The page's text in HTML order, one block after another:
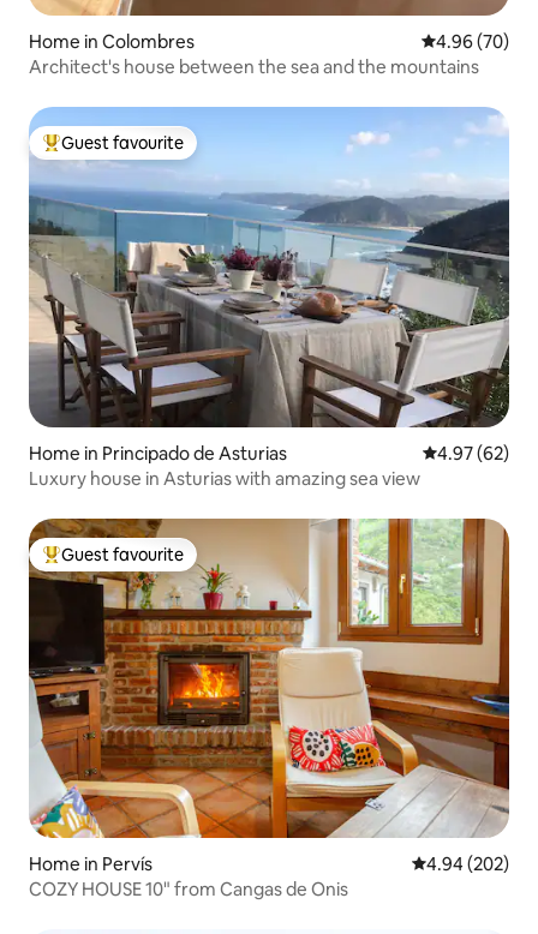
Home in Colombres 4.96 out of 5
4.96 (70)
Architect's house between the sea and the mountains
Top guest favourite
Guest favourite
Home in Principado de Asturias 4.97 out of 5
4.97 (62)
Luxury house in Asturias with amazing sea view
Top guest favourite
Guest favourite
Home in Pervís 4.94 out of 5
4.94 (202)
COZY HOUSE 10" from Cangas de Onis